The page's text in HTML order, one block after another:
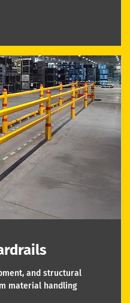
and structural
material handling